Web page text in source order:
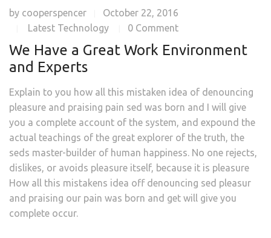
by cooperspencer October 22, 2016
Latest Technology 0 Comment
We Have a Great Work Environment
and Experts
Explain to you how all this mistaken idea of denouncing
pleasure and praising pain sed was born and I will give
you a complete account of the system, and expound the
actual teachings of the great explorer of the truth, the
seds master-builder of human happiness. No one rejects,
dislikes, or avoids pleasure itself, because it is pleasure
How all this mistakens idea off denouncing sed pleasur
and praising our pain was born and get will give you
complete occur.